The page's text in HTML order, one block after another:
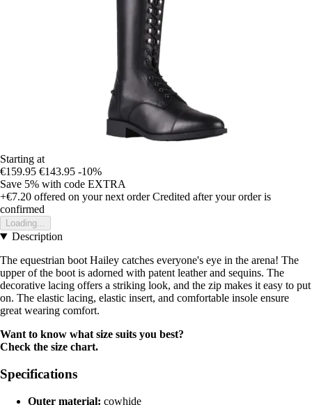
Starting at
€159.95 €143.95 -10%
Save 5% with code EXTRA
+€7.20 offered on your next order Credited after your order is
confirmed
Loading...
Description
The equestrian boot Hailey catches everyone's eye in the arena! The
upper of the boot is adorned with patent leather and sequins. The
decorative lacing offers a striking look, and the zip makes it easy to put
on. The elastic lacing, elastic insert, and comfortable insole ensure
great wearing comfort.
Want to know what size suits you best?
Check the size chart.
Specifications
Outer material: cowhide